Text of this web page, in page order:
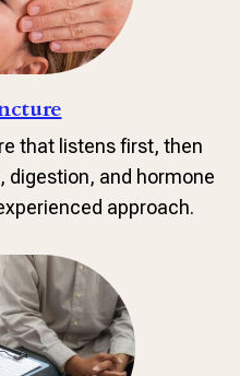
that listens first, then
digestion, and hormone
approach.